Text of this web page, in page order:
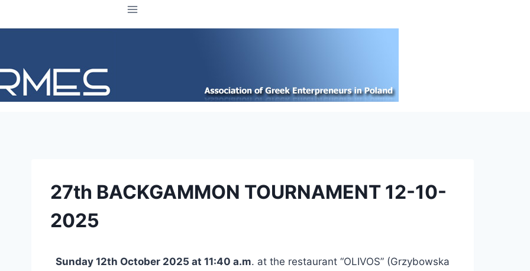
27th BACKGAMMON TOURNAMENT 12-10-
2025
Sunday 12th October 2025 at 11:40 a.m. at the restaurant “OLIVOS” (Grzybowska